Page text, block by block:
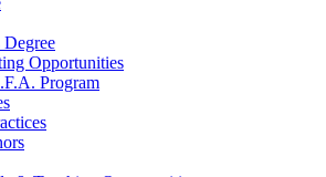
Opportunities
Program